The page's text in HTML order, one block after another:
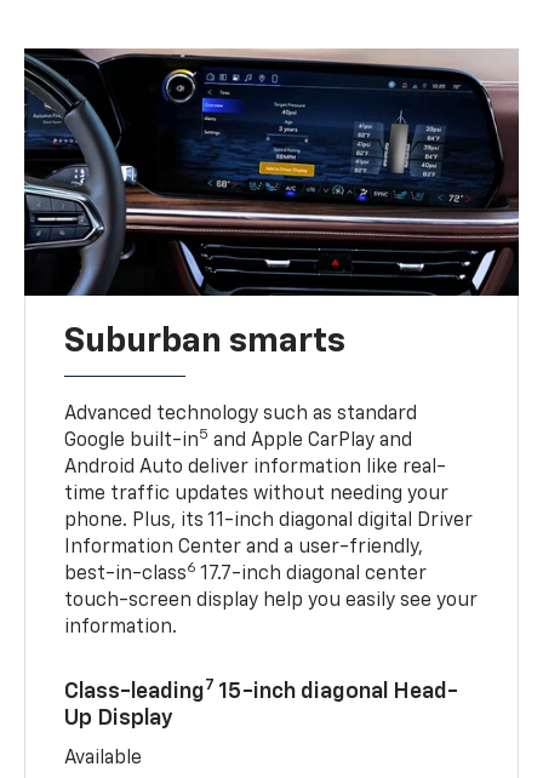
Suburban smarts
Advanced technology such as standard
Google built-in5 and Apple CarPlay and
Android Auto deliver information like real-
time traffic updates without needing your
phone. Plus, its 11-inch diagonal digital Driver
Information Center and a user-friendly,
best-in-class6 17.7-inch diagonal center
touch-screen display help you easily see your
information.
Class-leading7 15-inch diagonal Head-
Up Display
Available